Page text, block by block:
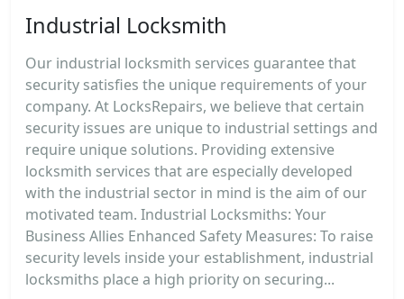
Industrial Locksmith
Our industrial locksmith services guarantee that
security satisfies the unique requirements of your
company. At LocksRepairs, we believe that certain
security issues are unique to industrial settings and
require unique solutions. Providing extensive
locksmith services that are especially developed
with the industrial sector in mind is the aim of our
motivated team. Industrial Locksmiths: Your
Business Allies Enhanced Safety Measures: To raise
security levels inside your establishment, industrial
locksmiths place a high priority on securing...